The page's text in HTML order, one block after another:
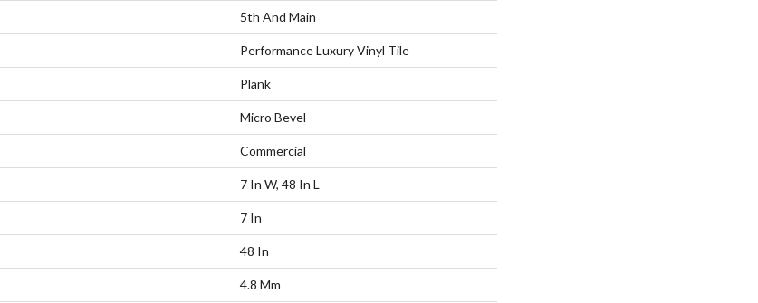
5th And Main
Performance Luxury Vinyl Tile
Plank
Micro Bevel
Commercial
7 In W, 48 In L
7 In
48 In
4.8 Mm